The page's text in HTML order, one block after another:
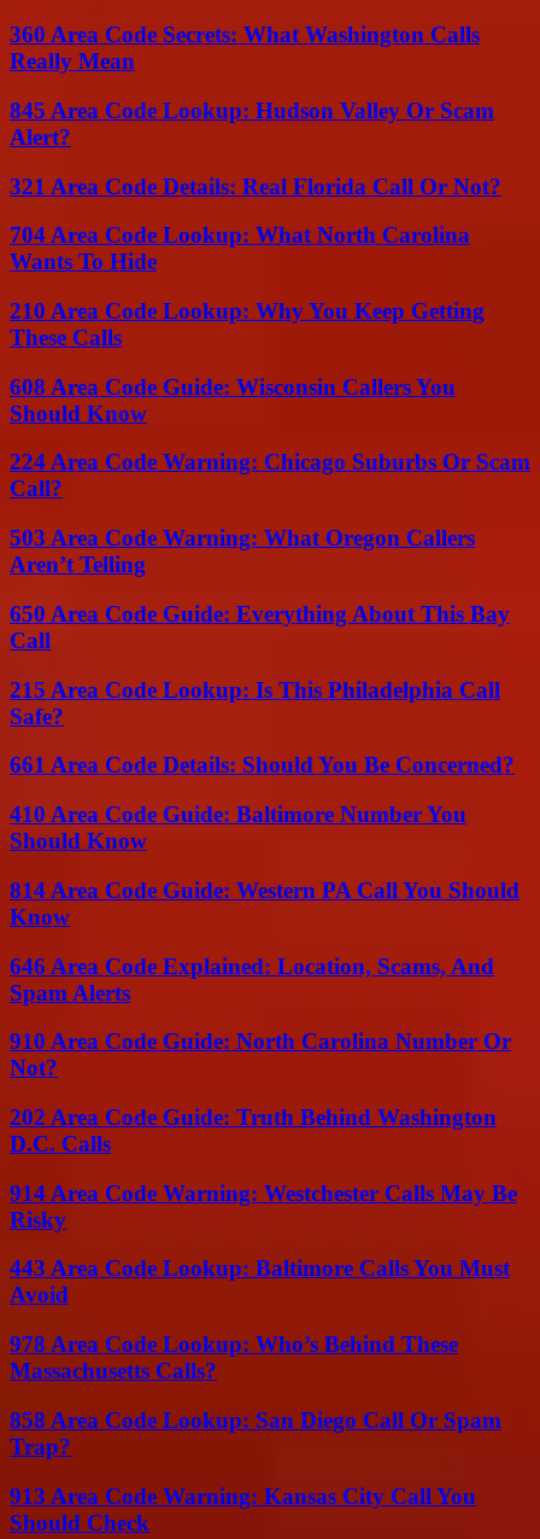
360 Area Code Secrets: What Washington Calls
Really Mean
845 Area Code Lookup: Hudson Valley Or Scam
Alert?
321 Area Code Details: Real Florida Call Or Not?
704 Area Code Lookup: What North Carolina
Wants To Hide
210 Area Code Lookup: Why You Keep Getting
These Calls
608 Area Code Guide: Wisconsin Callers You
Should Know
224 Area Code Warning: Chicago Suburbs Or Scam
Call?
503 Area Code Warning: What Oregon Callers
Aren’t Telling
650 Area Code Guide: Everything About This Bay
Call
215 Area Code Lookup: Is This Philadelphia Call
Safe?
661 Area Code Details: Should You Be Concerned?
410 Area Code Guide: Baltimore Number You
Should Know
814 Area Code Guide: Western PA Call You Should
Know
646 Area Code Explained: Location, Scams, And
Spam Alerts
910 Area Code Guide: North Carolina Number Or
Not?
202 Area Code Guide: Truth Behind Washington
D.C. Calls
914 Area Code Warning: Westchester Calls May Be
Risky
443 Area Code Lookup: Baltimore Calls You Must
Avoid
978 Area Code Lookup: Who’s Behind These
Massachusetts Calls?
858 Area Code Lookup: San Diego Call Or Spam
Trap?
913 Area Code Warning: Kansas City Call You
Should Check